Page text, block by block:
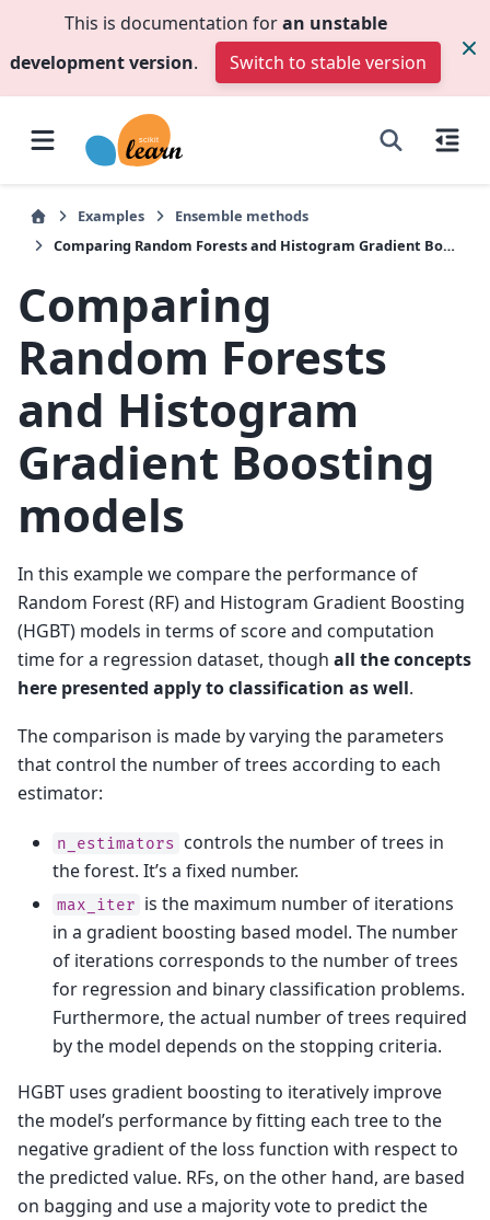
This is documentation foran unstable
development version. Switch to stable version
Examples
Ensemble methods
Comparing Random Forests and Histogram Gradient Boosting models
Comparing
Random Forests
and Histogram
Gradient Boosting
models
In this example we compare the performance of
Random Forest (RF) and Histogram Gradient Boosting
(HGBT) models in terms of score and computation
time for a regression dataset, though all the concepts
here presented apply to classification as well.
The comparison is made by varying the parameters
that control the number of trees according to each
estimator:
n_estimators controls the number of trees in
the forest. It’s a fixed number.
max_iter is the maximum number of iterations
in a gradient boosting based model. The number
of iterations corresponds to the number of trees
for regression and binary classification problems.
Furthermore, the actual number of trees required
by the model depends on the stopping criteria.
HGBT uses gradient boosting to iteratively improve
the model’s performance by fitting each tree to the
negative gradient of the loss function with respect to
the predicted value. RFs, on the other hand, are based
on bagging and use a majority vote to predict the